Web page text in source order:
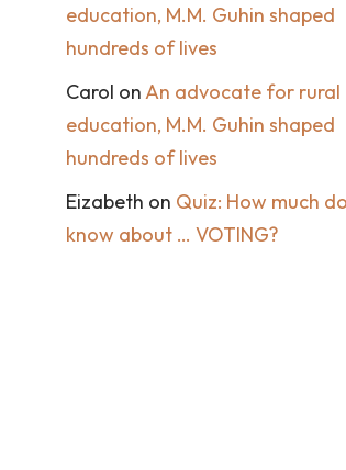
education, M.M. Guhin shaped
hundreds of lives
Carol on An advocate for rural
education, M.M. Guhin shaped
hundreds of lives
Eizabeth on Quiz: How much
know about … VOTING?